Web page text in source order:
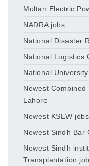
Multan Electric
NADRA jobs
National Disaster
National Logistics
National
Newest
Lahore
Newest KSEW
Newest Sindh Bar
Newest Sindh
Transplantation